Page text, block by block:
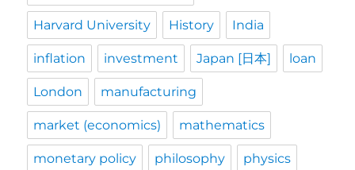
Harvard University History India
inflation investment Japan [日本] loan
London manufacturing
market (economics) mathematics
monetary policy philosophy physics